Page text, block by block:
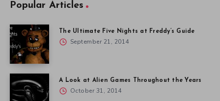
Popular Articles
The Ultimate Five Nights at Freddy’s Guide
September 21, 2014
A Look at Alien Games Throughout the Years
October 31, 2014